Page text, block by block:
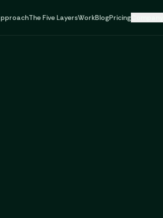
The Five LayersWorkBlogPricing